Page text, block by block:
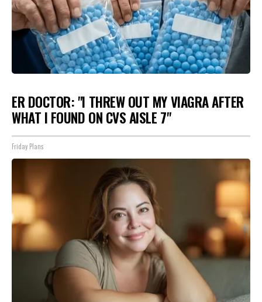
ER DOCTOR: "I THREW OUT MY VIAGRA AFTER
WHAT I FOUND ON CVS AISLE 7"
Friday Plans